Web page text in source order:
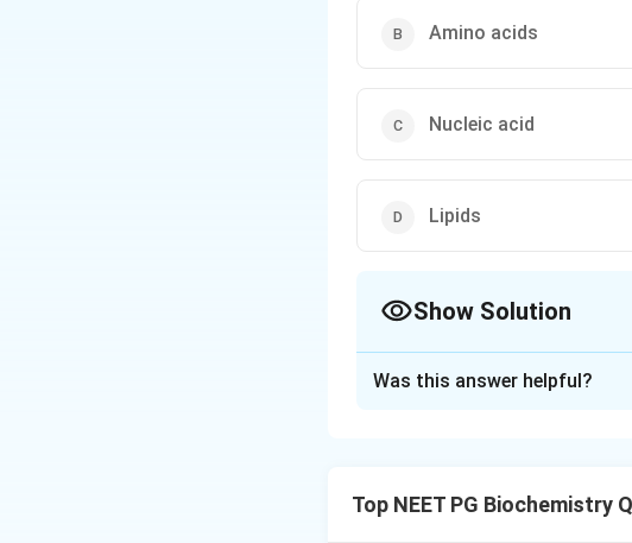
Amino acids
Nucleic acid
Lipids
Show Solution
Was this answer helpful?
Top NEET PG Biochemistry